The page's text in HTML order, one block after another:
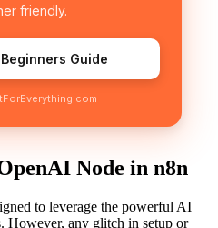
friendly.
Guide
Node in n8n
to leverage the powerful AI
However, any glitch in setup or